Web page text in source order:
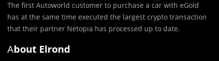
The first Autoworld customer to purchase a car with eGold
has at the same time executed the largest crypto transaction
that their partner Netopia has processed up to date.
About Elrond